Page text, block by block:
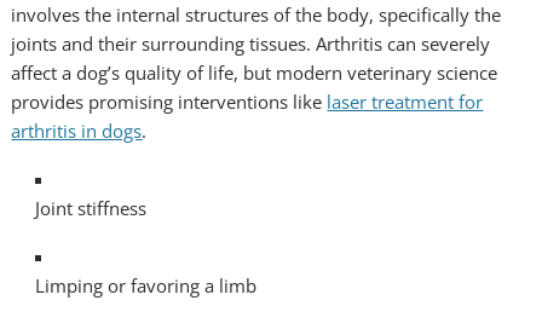
involves the internal structures of the body, specifically the
joints and their surrounding tissues. Arthritis can severely
affect a dog’s quality of life, but modern veterinary science
provides promising interventions like laser treatment for
arthritis in dogs.
Joint stiffness
Limping or favoring a limb